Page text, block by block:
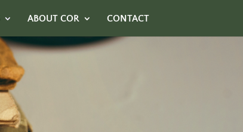
ABOUT COR CONTACT